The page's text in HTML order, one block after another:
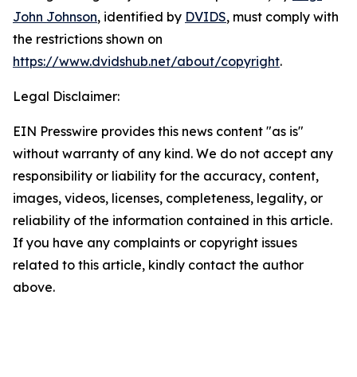
John Johnson, identified by DVIDS, must comply with
the restrictions shown on
https://www.dvidshub.net/about/copyright.
Legal Disclaimer:
EIN Presswire provides this news content "as is"
without warranty of any kind. We do not accept any
responsibility or liability for the accuracy, content,
images, videos, licenses, completeness, legality, or
reliability of the information contained in this article.
If you have any complaints or copyright issues
related to this article, kindly contact the author
above.